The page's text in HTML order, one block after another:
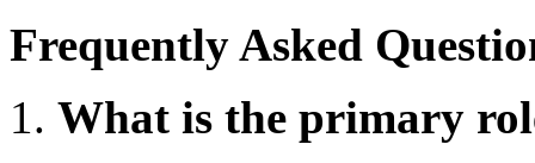
Frequently Asked
What is the primary